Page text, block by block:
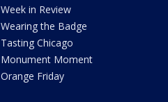
Week in Review
Wearing the Badge
Tasting Chicago
Monument Moment
Orange Friday